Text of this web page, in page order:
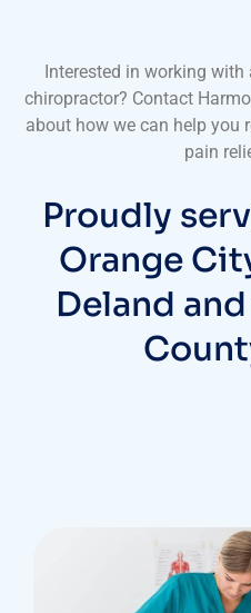
Interested in working with
chiropractor? Contact
about how we can help you
pain
Proudly
Orange
Deland